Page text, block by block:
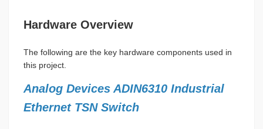
Hardware Overview
The following are the key hardware components used in
this project.
Analog Devices ADIN6310 Industrial
Ethernet TSN Switch